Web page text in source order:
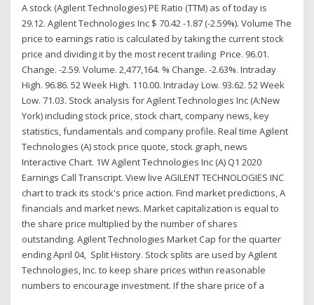
A stock (Agilent Technologies) PE Ratio (TTM) as of today is
29.12. Agilent Technologies Inc $ 70.42 -1.87 (-2.59%). Volume The
price to earnings ratio is calculated by taking the current stock
price and dividing it by the most recent trailing Price. 96.01.
Change. -2.59. Volume. 2,477,164. % Change. -2.63%. Intraday
High. 96.86. 52 Week High. 110.00. Intraday Low. 93.62. 52 Week
Low. 71.03. Stock analysis for Agilent Technologies Inc (A:New
York) including stock price, stock chart, company news, key
statistics, fundamentals and company profile. Real time Agilent
Technologies (A) stock price quote, stock graph, news
Interactive Chart. 1W Agilent Technologies Inc (A) Q1 2020
Earnings Call Transcript. View live AGILENT TECHNOLOGIES INC
chart to track its stock's price action. Find market predictions, A
financials and market news. Market capitalization is equal to
the share price multiplied by the number of shares
outstanding. Agilent Technologies Market Cap for the quarter
ending April 04, Split History. Stock splits are used by Agilent
Technologies, Inc. to keep share prices within reasonable
numbers to encourage investment. If the share price of a